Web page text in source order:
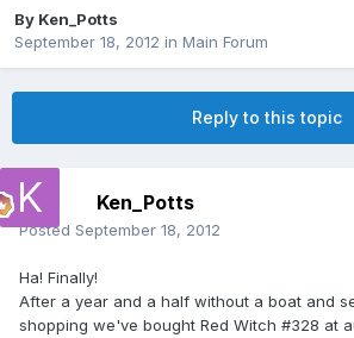
By Ken_Potts
September 18, 2012 in Main Forum
Reply to this topic
Ken_Potts
Posted September 18, 2012
Ha! Finally!
After a year and a half without a boat and
shopping we've bought Red Witch #328 at